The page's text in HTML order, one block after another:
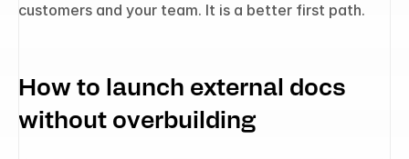
customers and your team. It is a better first path.
How to launch external docs
without overbuilding